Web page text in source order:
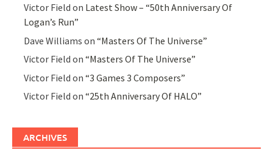
Victor Field on Latest Show – “50th Anniversary Of
Logan’s Run”
Dave Williams on“Masters Of The Universe”
Victor Field on“Masters Of The Universe”
Victor Field on“3 Games 3 Composers”
Victor Field on“25th Anniversary Of HALO”
ARCHIVES